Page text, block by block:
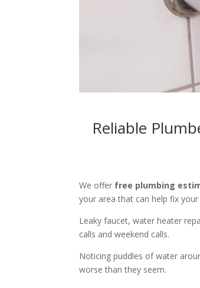
Reliable
We offer free plumbing
your area that can help fix your
Leaky faucet, water heater
calls and weekend calls.
Noticing puddles of water
worse than they seem.